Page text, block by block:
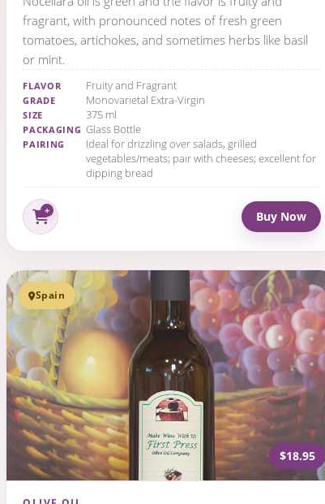
fragrant, with pronounced notes of fresh green
tomatoes, artichokes, and sometimes herbs like basil
or mint.
FLAVOR Fruity and Fragrant
GRADE Monovarietal Extra-Virgin
SIZE 375 ml
PACKAGING Glass Bottle
PAIRING
Ideal for drizzling over salads, grilled
vegetables/meats; pair with cheeses; excellent for
dipping bread
Buy Now
Spain
$18.95